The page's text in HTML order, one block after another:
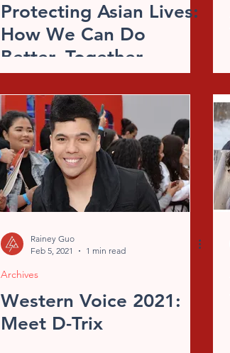
Protecting Asian Lives:
How We Can Do
Better, Together
Rainey Guo
Feb 5, 2021
1 min read
Archives
Western Voice 2021:
Meet D-Trix